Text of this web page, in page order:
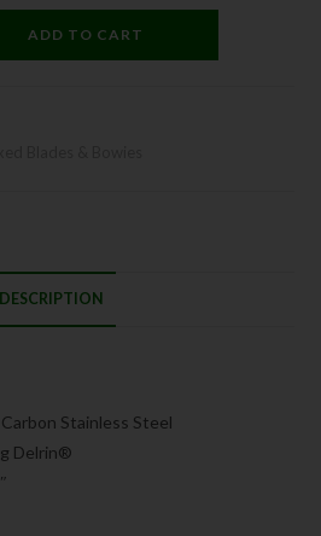
ADD TO CART
DESCRIPTION
Stainless Steel
Delrin®